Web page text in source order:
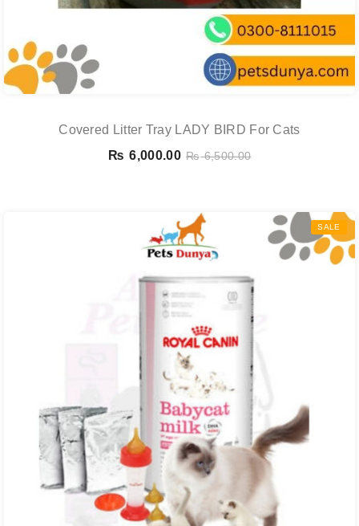
Covered Litter Tray LADY BIRD For Cats
₨ 6,000.00 ₨6,500.00
SALE